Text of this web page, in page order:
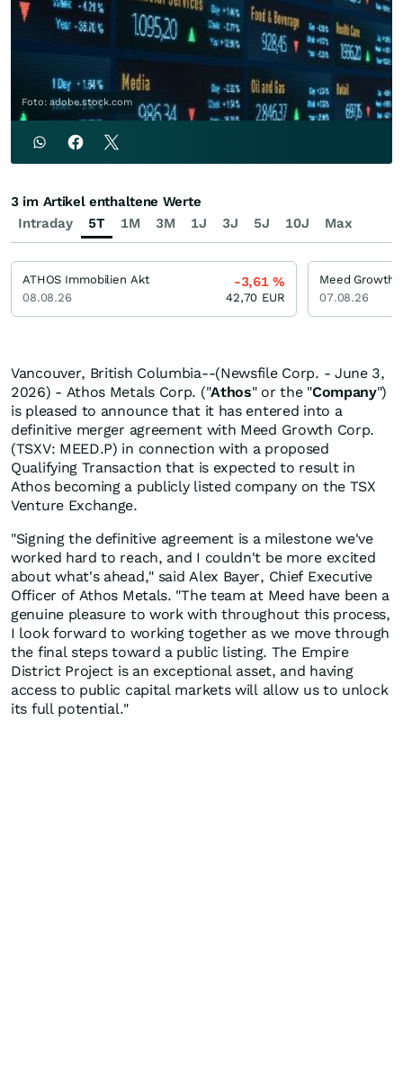
Foto: adobe.stock.com
Vancouver, British Columbia--(Newsfile Corp. - June 3,
2026) - Athos Metals Corp. ("Athos" or the "Company")
is pleased to announce that it has entered into a
definitive merger agreement with Meed Growth Corp.
(TSXV: MEED.P) in connection with a proposed
Qualifying Transaction that is expected to result in
Athos becoming a publicly listed company on the TSX
Venture Exchange.
"Signing the definitive agreement is a milestone we've
worked hard to reach, and I couldn't be more excited
about what's ahead," said Alex Bayer, Chief Executive
Officer of Athos Metals. "The team at Meed have been a
genuine pleasure to work with throughout this process,
I look forward to working together as we move through
the final steps toward a public listing. The Empire
District Project is an exceptional asset, and having
access to public capital markets will allow us to unlock
its full potential."
Intraday 5T 1M 3M 1J 3J 5J 10J Max
3 im Artikel enthaltene Werte
ATHOS Immobilien Akt
08.08.26
-3,61%
42,70 EUR
Meed Growth
07.08.26